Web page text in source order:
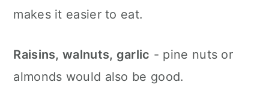
makes it easier to eat.
Raisins, walnuts, garlic - pine nuts or
almonds would also be good.